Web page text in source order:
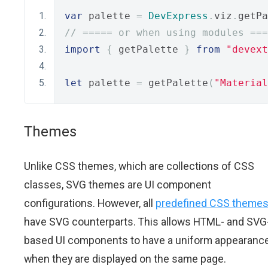
var palette = DevExpress . viz .
// ===== or when using modules
import
{ getPalette } from
let palette = getPalette (
Themes
Unlike CSS themes, which are collections of CSS
classes, SVG themes are UI component
configurations. However, all predefined CSS themes
have SVG counterparts. This allows HTML- and
based UI components to have a uniform
when they are displayed on the same page.